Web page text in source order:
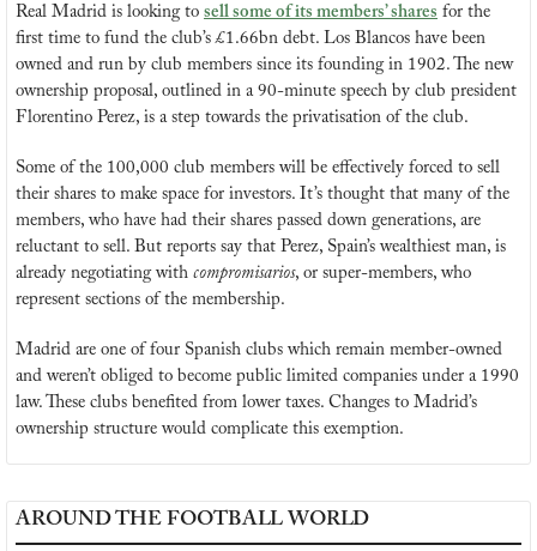
Real Madrid is looking to sell some of its members’ shares for the
first time to fund the club’s £1.66bn debt. Los Blancos have been
owned and run by club members since its founding in 1902. The new
ownership proposal, outlined in a 90-minute speech by club president
Florentino Perez, is a step towards the privatisation of the club.
Some of the 100,000 club members will be effectively forced to sell
their shares to make space for investors. It’s thought that many of the
members, who have had their shares passed down generations, are
reluctant to sell. But reports say that Perez, Spain’s wealthiest man, is
already negotiating with compromisarios, or super-members, who
represent sections of the membership.
Madrid are one of four Spanish clubs which remain member-owned
and weren’t obliged to become public limited companies under a 1990
law. These clubs benefited from lower taxes. Changes to Madrid’s
ownership structure would complicate this exemption.
AROUND THE FOOTBALL WORLD